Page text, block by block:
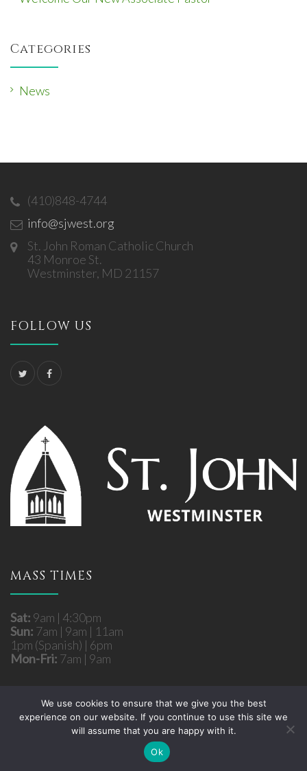
Categories
News
(410)848-4744
info@sjwest.org
St. John Roman Catholic Church
43 Monroe St.
Westminster, MD 21157
FOLLOW US
MASS TIMES
Sat: 9am | 4:30pm
Sun: 7am | 9am | 11am
1pm (Spanish) | 6pm
Mon-Fri: 7am | 9am
Copyright © 2026 St. John Roman Catholic Church
- Westminster, MD. All rights reserved.
Site developed by
We use cookies to ensure that we give you the best
experience on our website. If you continue to use this site we
will assume that you are happy with it.
Ok